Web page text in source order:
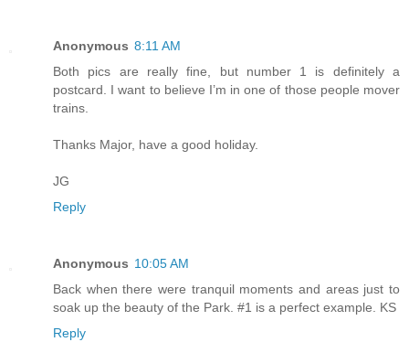
Anonymous 8:11 AM
Both pics are really fine, but number 1 is definitely a
postcard. I want to believe I’m in one of those people mover
trains.
Thanks Major, have a good holiday.
JG
Reply
Anonymous 10:05 AM
Back when there were tranquil moments and areas just to
soak up the beauty of the Park. #1 is a perfect example. KS
Reply